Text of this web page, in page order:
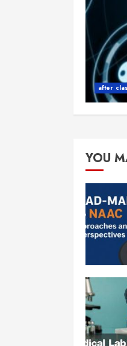
after
YOU